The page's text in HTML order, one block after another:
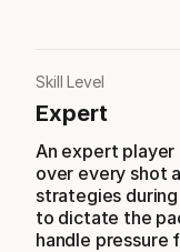
Skill Level
Expert
An expert
over every shot
strategies
to dictate the
handle